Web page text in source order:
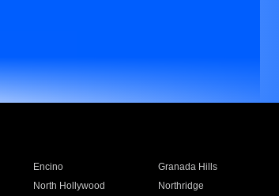
Encino Granada Hills
North Hollywood Northridge